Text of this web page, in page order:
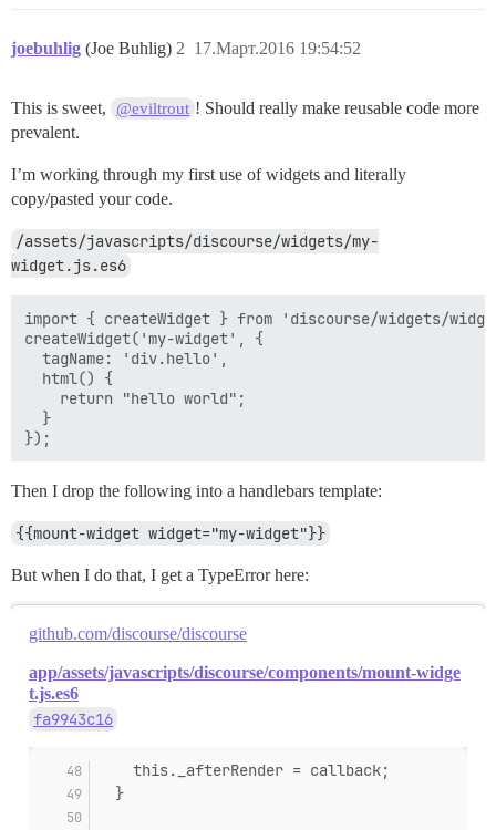
joebuhlig (Joe Buhlig) 17.Март.2016 19:54:52
2
This is sweet, @eviltrout ! Should really make reusable code more
prevalent.
I’m working through my first use of widgets and literally
copy/pasted your code.
/assets/javascripts/discourse/widgets/my-
widget.js.es6
import { createWidget } from 'discourse/widgets/
createWidget('my-widget', {
  tagName: 'div.hello',
  html() {
    return "hello world";
  }
Then I drop the following into a handlebars template:
{{mount-widget widget="my-widget"}}
But when I do that, I get a TypeError here:
github.com/discourse/discourse
app/assets/javascripts/discourse/components/mount-widge
t.js.es6
fa9943c16
    this._afterRender = callback;
  }